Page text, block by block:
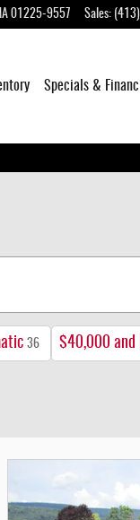
01225-9557 Sales:
Specials &
36 $40,000 and